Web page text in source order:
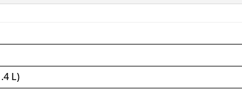
L)